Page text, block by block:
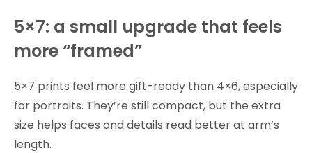
5×7: a small upgrade that feels
more “framed”
5×7 prints feel more gift-ready than 4×6, especially
for portraits. They’re still compact, but the extra
size helps faces and details read better at arm’s
length.